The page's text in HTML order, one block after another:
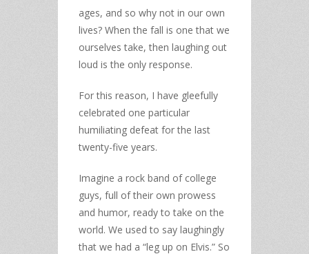
ages, and so why not in our own
lives? When the fall is one that we
ourselves take, then laughing out
loud is the only response.
For this reason, I have gleefully
celebrated one particular
humiliating defeat for the last
twenty-five years.
Imagine a rock band of college
guys, full of their own prowess
and humor, ready to take on the
world. We used to say laughingly
that we had a “leg up on Elvis.” So